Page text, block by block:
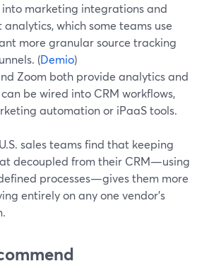
into marketing integrations and
which some teams use
more granular source tracking
(Demio)
Zoom both provide analytics and
be wired into CRM workflows,
automation or iPaaS tools.
sales teams find that keeping
decoupled from their CRM—using
processes—gives them more
entirely on any one vendor’s